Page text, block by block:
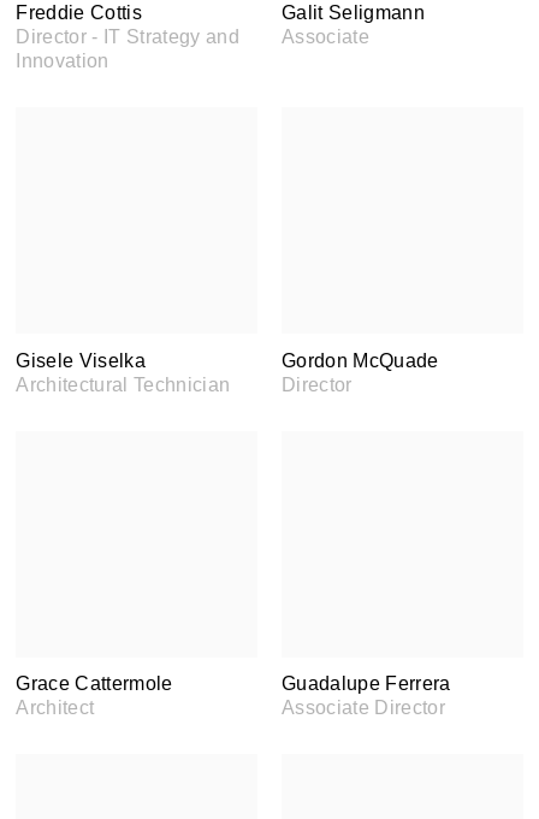
Freddie Cottis
Director - IT Strategy and
Innovation
Galit Seligmann
Associate
Gisele Viselka
Architectural Technician
Gordon McQuade
Director
Grace Cattermole
Architect
Guadalupe Ferrera
Associate Director